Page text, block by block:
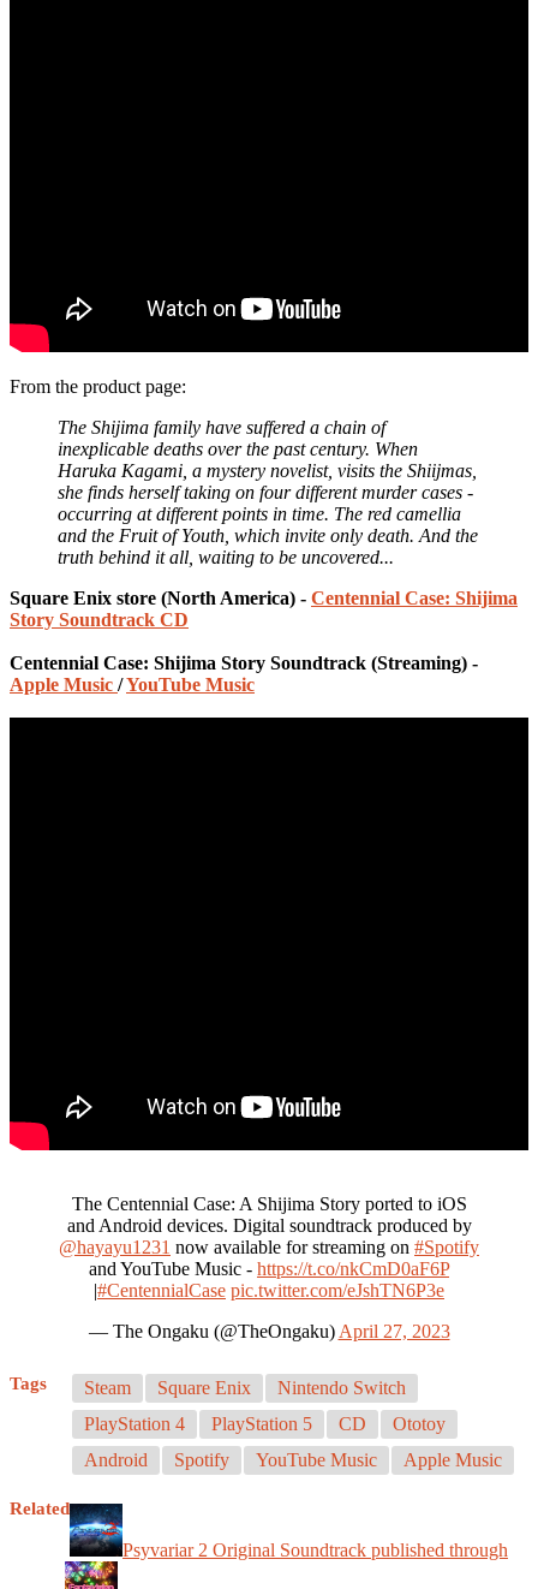
From the product page:
The Shijima family have suffered a chain of
inexplicable deaths over the past century. When
Haruka Kagami, a mystery novelist, visits the Shiijmas,
she finds herself taking on four different murder cases -
occurring at different points in time. The red camellia
and the Fruit of Youth, which invite only death. And the
truth behind it all, waiting to be uncovered...
Square Enix store (North America) - Centennial Case: Shijima
Story Soundtrack CD
Centennial Case: Shijima Story Soundtrack (Streaming) -
Apple Music /YouTube Music
The Centennial Case: A Shijima Story ported to iOS
and Android devices. Digital soundtrack produced by
@hayayu1231 now available for streaming on #Spotify
and YouTube Music - https://t.co/nkCmD0aF6P
|#CentennialCase pic.twitter.com/eJshTN6P3e
— The Ongaku (@TheOngaku) April 27, 2023
Tags Steam Square Enix
Nintendo Switch
PlayStation 4
PlayStation 5 CD
Ototoy
Android
Spotify YouTube Music Apple Music
Related
Psyvariar 2 Original Soundtrack published through